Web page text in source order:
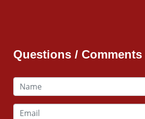
Questions / Comments